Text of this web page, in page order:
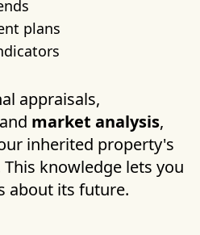
plans
appraisals,
market analysis,
inherited property's
knowledge lets you
about its future.